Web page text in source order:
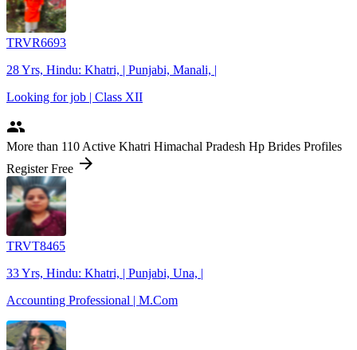
TRVR6693
28 Yrs, Hindu: Khatri, | Punjabi, Manali, |
Looking for job | Class XII
people
More than 110 Active Khatri Himachal Pradesh Hp Brides Profiles
Register Free arrow_forward
TRVT8465
33 Yrs, Hindu: Khatri, | Punjabi, Una, |
Accounting Professional | M.Com